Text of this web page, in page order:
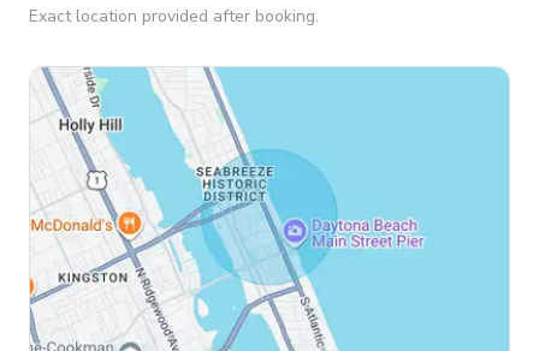
Exact location provided after booking.